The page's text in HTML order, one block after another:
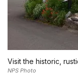
Visit the historic,
NPS Photo